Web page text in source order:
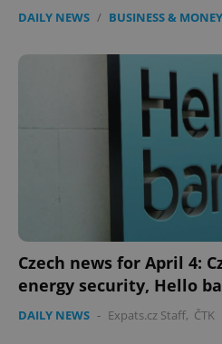
DAILY NEWS / BUSINESS & MONEY
Czech news for April 4:
energy security, Hello
DAILY NEWS - Expats.cz Staff, ČTK